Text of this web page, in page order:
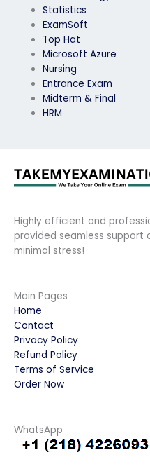
Statistics
ExamSoft
Top Hat
Microsoft Azure
Nursing
Entrance Exam
Midterm & Final
HRM
Highly efficient and
provided seamless support
minimal stress!
Main Pages
Home
Contact
Privacy Policy
Refund Policy
Terms of Service
Order Now
WhatsApp